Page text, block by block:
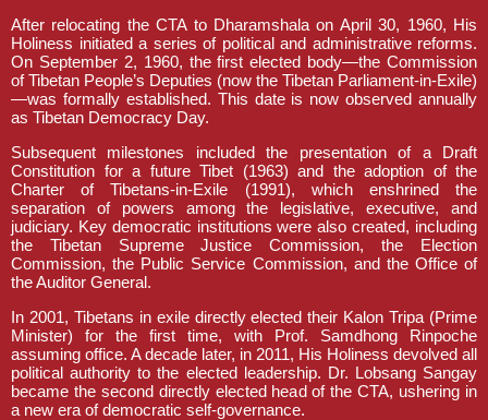
After relocating the CTA to Dharamshala on April 30, 1960, His
Holiness initiated a series of political and administrative reforms.
On September 2, 1960, the first elected body—the Commission
of Tibetan People’s Deputies (now the Tibetan Parliament-in-Exile)
—was formally established. This date is now observed annually
as Tibetan Democracy Day.
Subsequent milestones included the presentation of a Draft
Constitution for a future Tibet (1963) and the adoption of the
Charter of Tibetans-in-Exile (1991), which enshrined the
separation of powers among the legislative, executive, and
judiciary. Key democratic institutions were also created, including
the Tibetan Supreme Justice Commission, the Election
Commission, the Public Service Commission, and the Office of
the Auditor General.
In 2001, Tibetans in exile directly elected their Kalon Tripa (Prime
Minister) for the first time, with Prof. Samdhong Rinpoche
assuming office. A decade later, in 2011, His Holiness devolved all
political authority to the elected leadership. Dr. Lobsang Sangay
became the second directly elected head of the CTA, ushering in
a new era of democratic self-governance.